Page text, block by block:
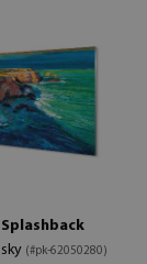
(#pk-62050280)